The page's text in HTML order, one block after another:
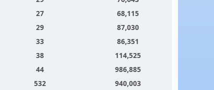
27
68,115
29
87,030
33
86,351
38
114,525
44
986,885
532 940,003